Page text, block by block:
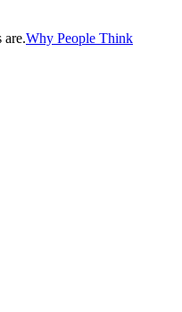
are.Why People Think